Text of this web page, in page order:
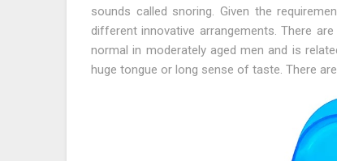
sounds called snoring. Given the
different innovative arrangements. There
normal in moderately aged men and is
huge tongue or long sense of taste. There